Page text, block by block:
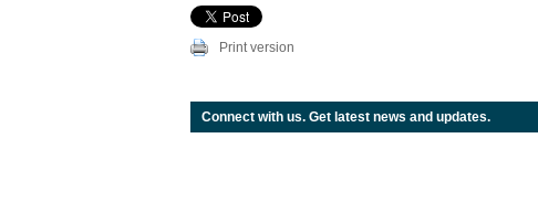
Print version
Connect with us. Get latest news and updates.